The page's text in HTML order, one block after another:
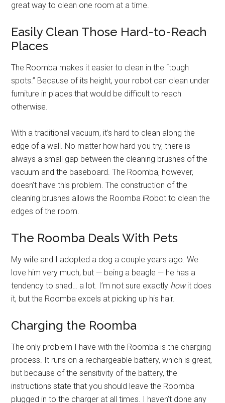
great way to clean one room at a time.
Easily Clean Those Hard-to-Reach
Places
The Roomba makes it easier to clean in the “tough
spots.” Because of its height, your robot can clean under
furniture in places that would be difficult to reach
otherwise.
With a traditional vacuum, it’s hard to clean along the
edge of a wall. No matter how hard you try, there is
always a small gap between the cleaning brushes of the
vacuum and the baseboard. The Roomba, however,
doesn’t have this problem. The construction of the
cleaning brushes allows the Roomba iRobot to clean the
edges of the room.
The Roomba Deals With Pets
My wife and I adopted a dog a couple years ago. We
love him very much, but — being a beagle — he has a
tendency to shed… a lot. I’m not sure exactly howit does
it, but the Roomba excels at picking up his hair.
Charging the Roomba
The only problem I have with the Roomba is the charging
process. It runs on a rechargeable battery, which is great,
but because of the sensitivity of the battery, the
instructions state that you should leave the Roomba
plugged in to the charger at all times. I haven’t done any